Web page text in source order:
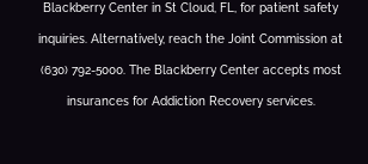
Blackberry Center in St Cloud, FL, for patient safety
inquiries. Alternatively, reach the Joint Commission at
(630) 792-5000. The Blackberry Center accepts most
insurances for Addiction Recovery services.